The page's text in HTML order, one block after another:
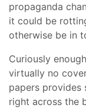
propaganda
it could be
otherwise be in
Curiously
virtually no
papers provides
right across the